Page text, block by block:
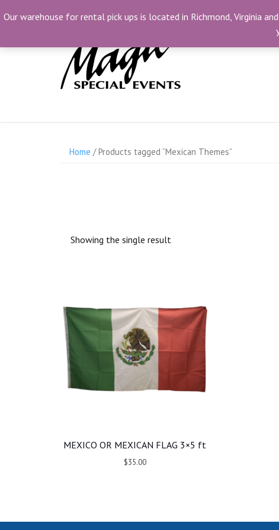
to
(804) 230-1500 info@MagicSpecialEvents.com
Home / Products tagged “Mexican Themes”
Showing the single result
MEXICO OR MEXICAN FLAG 3×5 ft
$35.00
Our warehouse for rental pick ups is located in Richmond, Virginia